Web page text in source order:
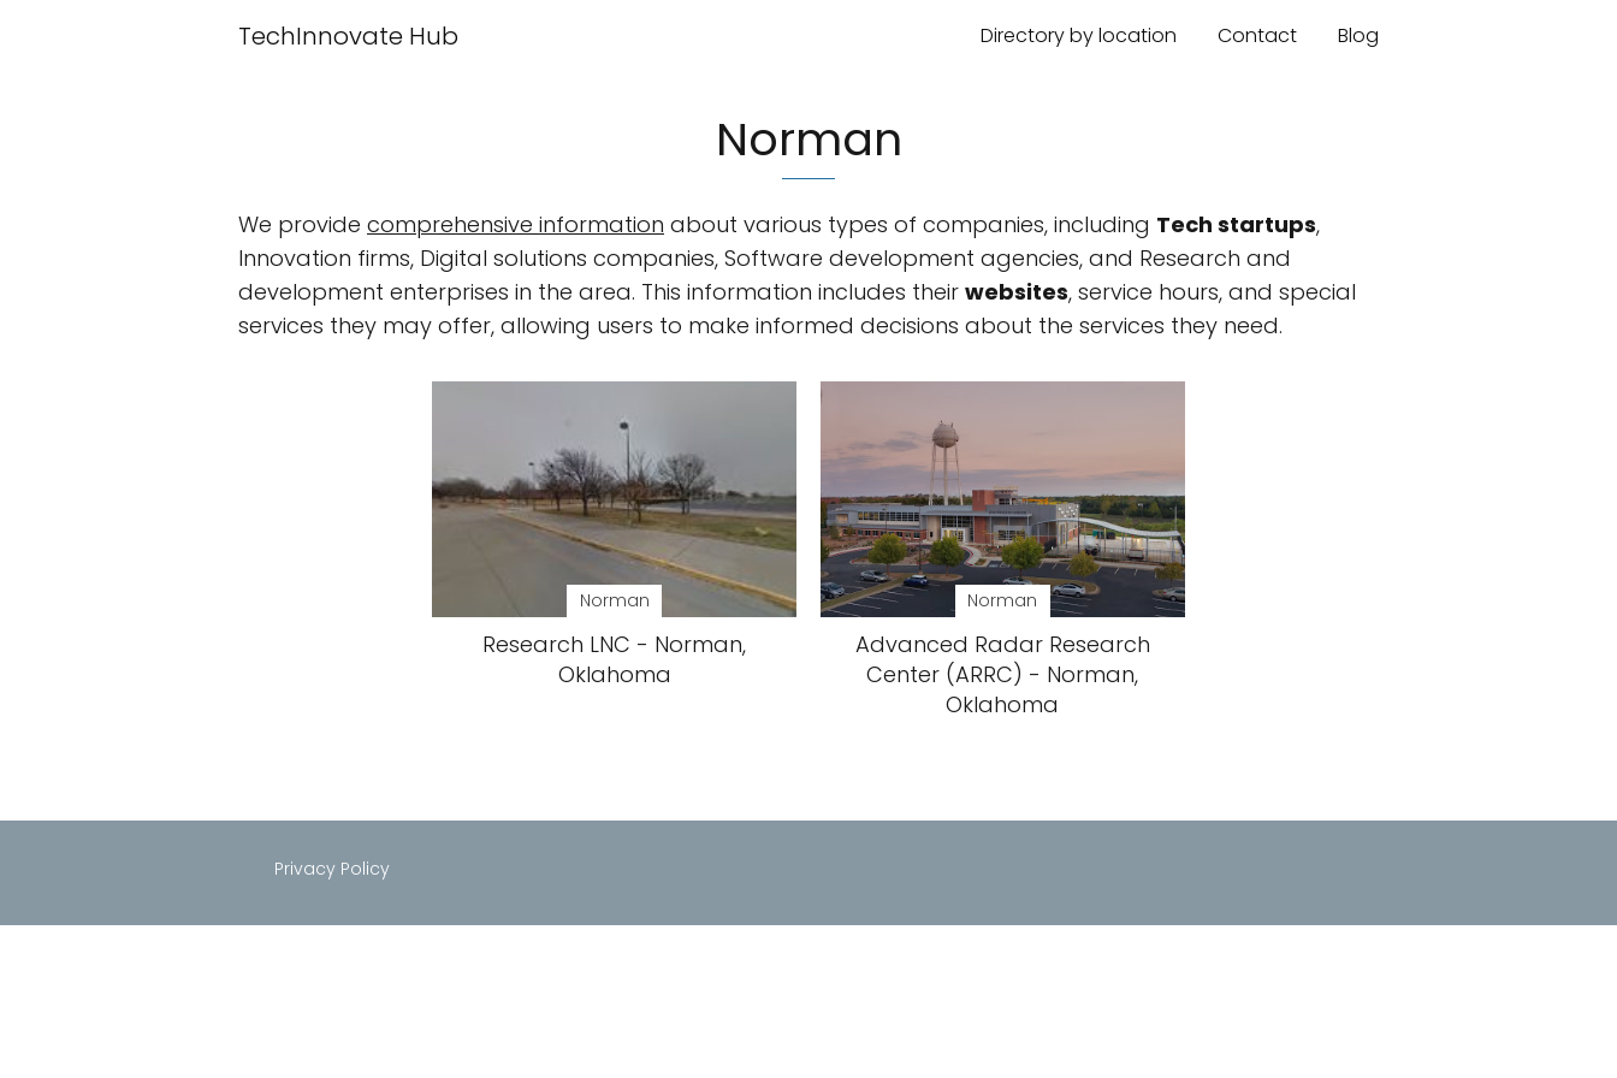
TechInnovate Hub Directory by location Contact Blog
Norman
We provide comprehensive information about various types of companies, including Tech startups,
Innovation firms, Digital solutions companies, Software development agencies, and Research and
development enterprises in the area. This information includes their websites, service hours, and special
services they may offer, allowing users to make informed decisions about the services they need.
Norman
Research LNC - Norman,
Oklahoma
Norman
Advanced Radar Research
Center (ARRC) - Norman,
Oklahoma
Privacy Policy